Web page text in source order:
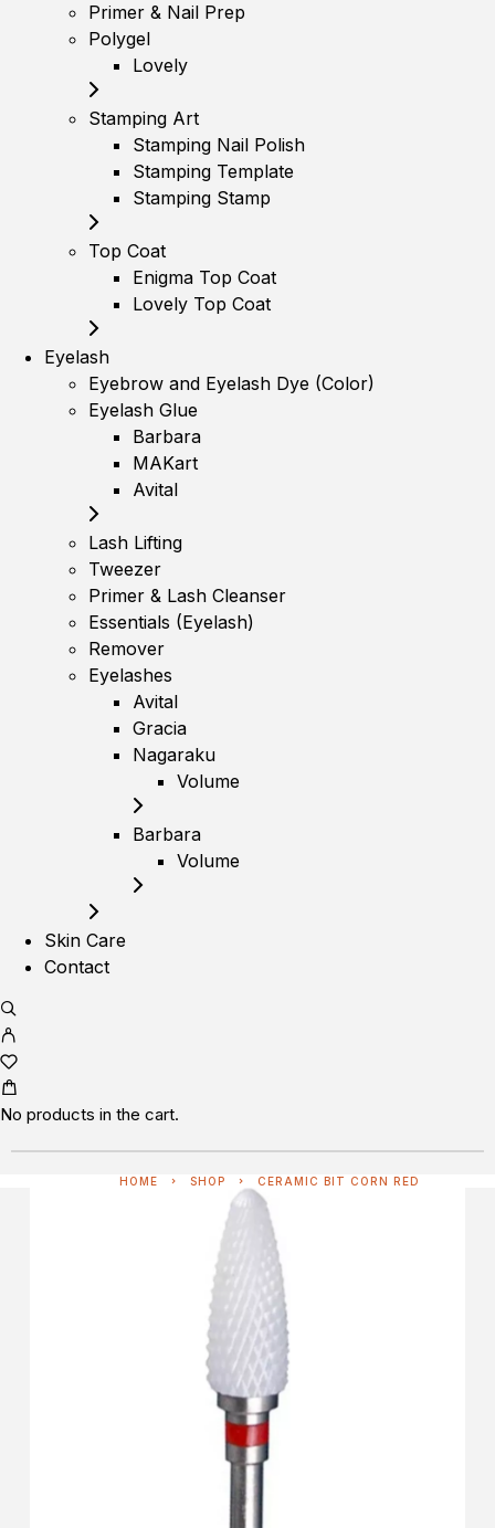
Primer & Nail Prep
Polygel
Lovely
Stamping Art
Stamping Nail Polish
Stamping Template
Stamping Stamp
Top Coat
Enigma Top Coat
Lovely Top Coat
Eyelash
Eyebrow and Eyelash Dye (Color)
Eyelash Glue
Barbara
MAKart
Avital
Lash Lifting
Tweezer
Primer & Lash Cleanser
Essentials (Eyelash)
Remover
Eyelashes
Avital
Gracia
Nagaraku
Volume
Barbara
Volume
Skin Care
Contact
No products in the cart.
HOME SHOP CERAMIC BIT CORN RED